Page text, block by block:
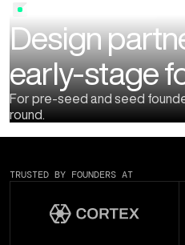
Design
early-stage
For pre-seed and seed
round.
TRUSTED BY FOUNDERS AT